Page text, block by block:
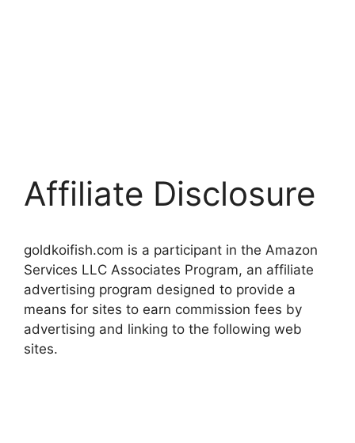
Affiliate Disclosure
goldkoifish.com is a participant in the Amazon
Services LLC Associates Program, an affiliate
advertising program designed to provide a
means for sites to earn commission fees by
advertising and linking to the following web
sites.